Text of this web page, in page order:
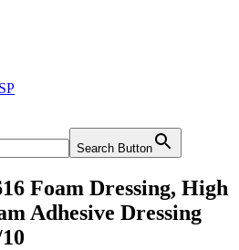
Search Button
Foam Dressing, High
Adhesive Dressing